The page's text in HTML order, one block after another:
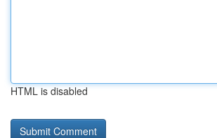
HTML is disabled